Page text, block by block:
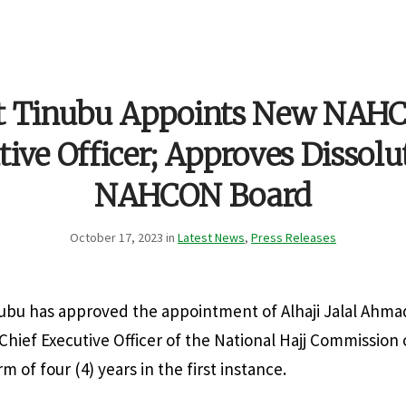
Tinubu Appoints New
Officer; Approves
NAHCON Board
October 17, 2023 in Latest News, Press Releases
has approved the appointment of Alhaji Jalal
Executive Officer of the National Hajj Commission
of four (4) years in the first instance.